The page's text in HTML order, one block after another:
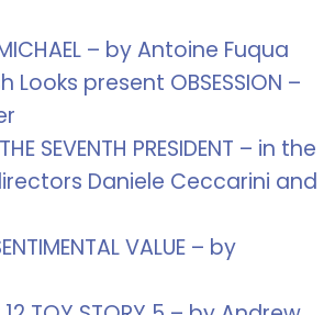
– by Antoine Fuqua
Looks present OBSESSION –
SEVENTH PRESIDENT – in the
Daniele Ceccarini and
VALUE – by